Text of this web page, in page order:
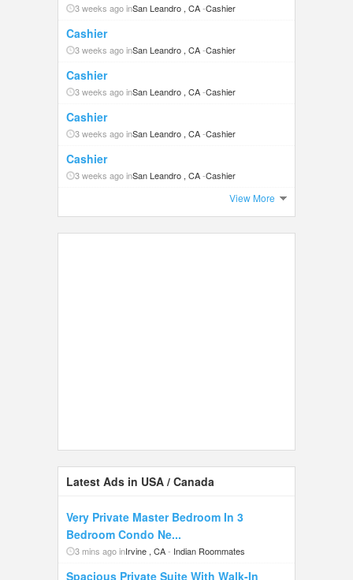
3 weeks ago inSan Leandro , CA-Cashier
Cashier
3 weeks ago inSan Leandro , CA-Cashier
Cashier
3 weeks ago inSan Leandro , CA-Cashier
Cashier
3 weeks ago inSan Leandro , CA-Cashier
Cashier
3 weeks ago inSan Leandro , CA-Cashier
View More
Latest Ads in USA / Canada
Very Private Master Bedroom In 3
Bedroom Condo Ne...
3 mins ago inIrvine , CA- Indian Roommates
Spacious Private Suite With Walk-In